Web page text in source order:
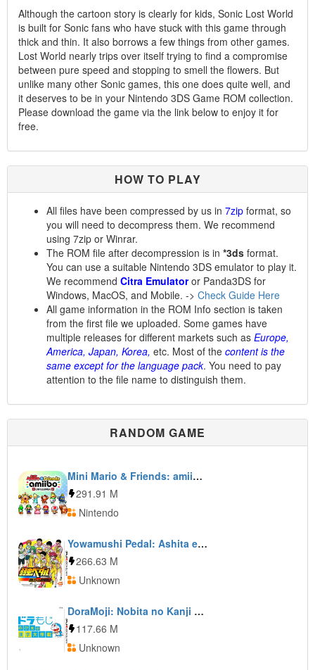
Although the cartoon story is clearly for kids, Sonic Lost World
is built for Sonic fans who have stuck with this game through
thick and thin. It also borrows a few things from other games.
Lost World nearly trips over itself trying to find a compromise
between pure speed and stopping to smell the flowers. But
unlike many other Sonic games, this one does quite well, and
it deserves to be in your Nintendo 3DS Game ROM collection.
Please download the game via the link below to enjoy it for
free.
HOW TO PLAY
All files have been compressed by us in 7zip format, so
you will need to decompress them. We recommend
using 7zip or Winrar.
The ROM file after decompression is in *3ds format.
You can use a suitable Nintendo 3DS emulator to play it.
We recommend Citra Emulatoror Panda3DS for
Windows, MacOS, and Mobile. -> Check Guide Here
All game information in the ROM Info section is taken
from the first file we uploaded. Some games have
multiple releases for different markets such as Europe,
America, Japan, Korea, etc. Most of the content is the
same except for the language pack. You need to pay
attention to the file name to distinguish them.
RANDOM GAME
Mini Mario & Friends: amiibo Challenge
291.91 M
Nintendo
Yowamushi Pedal: Ashita e no High Cadence
266.63 M
Unknown
DoraMoji: Nobita no Kanji Daisakusen
117.66 M
Unknown